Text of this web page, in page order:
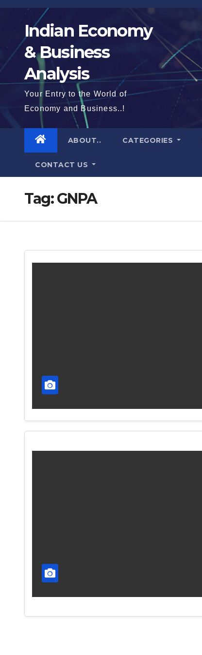
Skip
Indian Economy
& Business
Analysis
Your Entry to the World of
Economy and Business..!
ABOUT.. CATEGORIES
CONTACT US
Tag:GNPA